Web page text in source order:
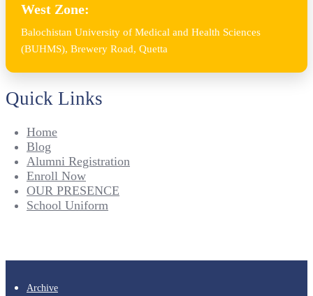
West Zone:
Balochistan University of Medical and Health Sciences
(BUHMS), Brewery Road, Quetta
Quick Links
Home
Blog
Alumni Registration
Enroll Now
OUR PRESENCE
School Uniform
Archive